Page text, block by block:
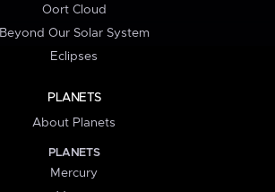
Oort Cloud
Beyond Our Solar System
Eclipses
PLANETS
About Planets
PLANETS
Mercury